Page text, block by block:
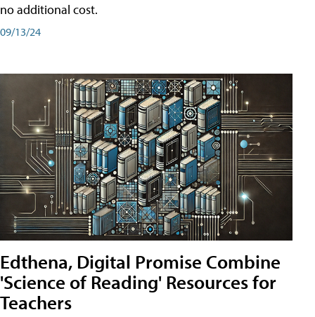
no additional cost.
09/13/24
Edthena, Digital Promise Combine
'Science of Reading' Resources for
Teachers